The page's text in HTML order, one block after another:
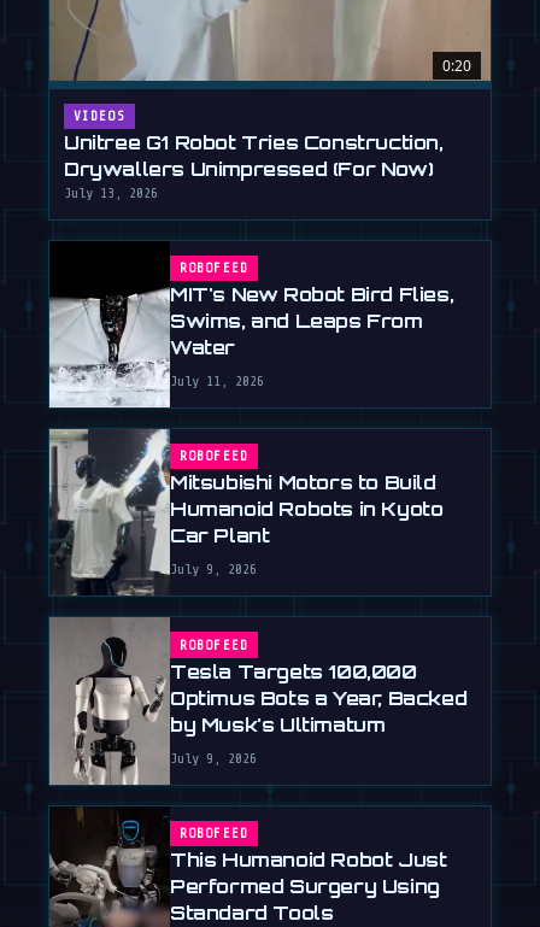
0:20
VIDEOS
Unitree G1 Robot Tries Construction,
Drywallers Unimpressed (For Now)
July 13, 2026
ROBOFEED
MIT's New Robot Bird Flies,
Swims, and Leaps From
Water
July 11, 2026
ROBOFEED
Mitsubishi Motors to Build
Humanoid Robots in Kyoto
Car Plant
July 9, 2026
ROBOFEED
Tesla Targets 100,000
Optimus Bots a Year, Backed
by Musk's Ultimatum
July 9, 2026
ROBOFEED
This Humanoid Robot Just
Performed Surgery Using
Standard Tools